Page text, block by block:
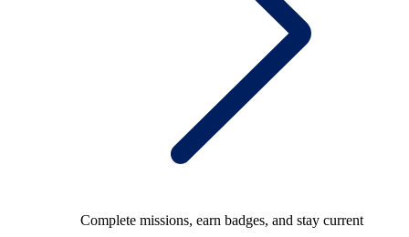
Complete missions, earn badges, and stay current